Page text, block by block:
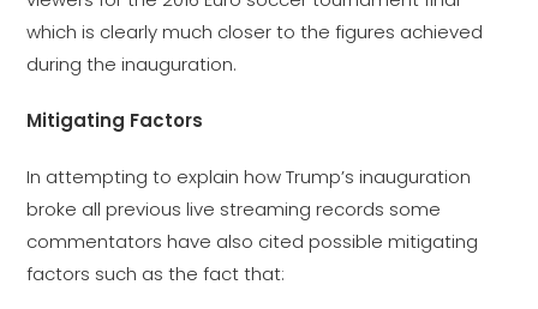
which is clearly much closer to the figures achieved
during the inauguration.
Mitigating Factors
In attempting to explain how Trump’s inauguration
broke all previous live streaming records some
commentators have also cited possible mitigating
factors such as the fact that: